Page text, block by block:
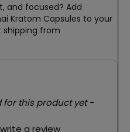
and focused? Add
Kratom Capsules to your
from
for this product yet -
a review